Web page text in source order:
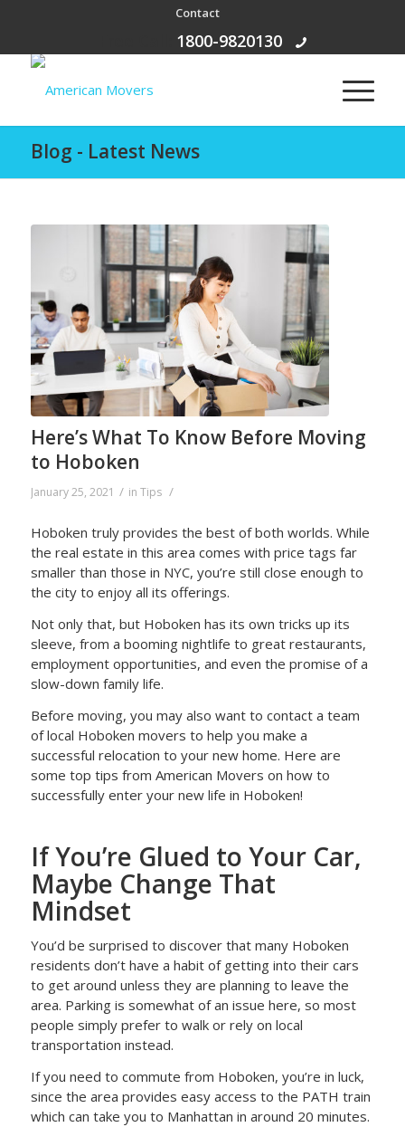
Contact
1800-9820130
Blog - Latest News
Here’s What To Know Before Moving
to Hoboken
January 25, 2021 / in Tips /
Hoboken truly provides the best of both worlds. While
the real estate in this area comes with price tags far
smaller than those in NYC, you’re still close enough to
the city to enjoy all its offerings.
Not only that, but Hoboken has its own tricks up its
sleeve, from a booming nightlife to great restaurants,
employment opportunities, and even the promise of a
slow-down family life.
Before moving, you may also want to contact a team
of local Hoboken movers to help you make a
successful relocation to your new home. Here are
some top tips from American Movers on how to
successfully enter your new life in Hoboken!
If You’re Glued to Your Car,
Maybe Change That
Mindset
You’d be surprised to discover that many Hoboken
residents don’t have a habit of getting into their cars
to get around unless they are planning to leave the
area. Parking is somewhat of an issue here, so most
people simply prefer to walk or rely on local
transportation instead.
If you need to commute from Hoboken, you’re in luck,
since the area provides easy access to the PATH train
which can take you to Manhattan in around 20 minutes.